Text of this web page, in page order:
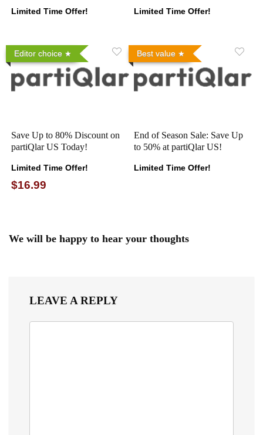
Limited Time Offer! Limited Time Offer!
Editor choice
Save Up to 80% Discount on
partiQlar US Today!
Limited Time Offer!
$16.99
Best value
End of Season Sale: Save Up
to 50% at partiQlar US!
Limited Time Offer!
We will be happy to hear your thoughts
LEAVE A REPLY